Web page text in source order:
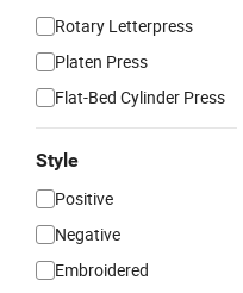
Rotary Letterpress
Platen Press
Flat-Bed Cylinder Press
Style
Positive
Negative
Embroidered